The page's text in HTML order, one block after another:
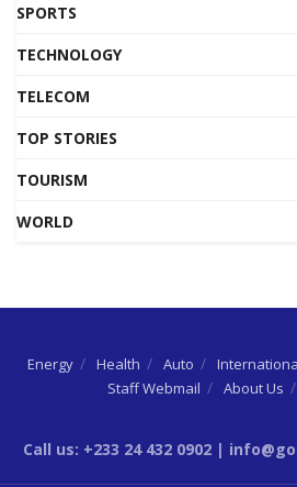
SPORTS
TECHNOLOGY
TELECOM
TOP STORIES
TOURISM
WORLD
Energy Health Auto
Staff Webmail
About Us
Call us: +233 24 432 0902 |